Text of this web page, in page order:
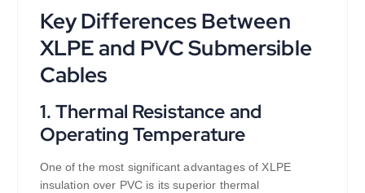
Key Differences Between
XLPE and PVC Submersible
Cables
1. Thermal Resistance and
Operating Temperature
One of the most significant advantages of XLPE
insulation over PVC is its superior thermal